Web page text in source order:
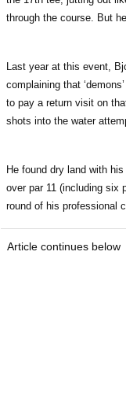
through the course. But
Last year at this event,
complaining that
to pay a return visit on
shots into the water
He found dry land with
over par 11 (including six
round of his professional
Article continues below